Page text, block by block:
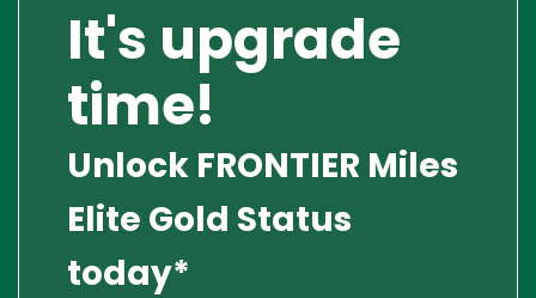
It's upgrade
time!
Unlock FRONTIER Miles
Elite Gold Status
today*